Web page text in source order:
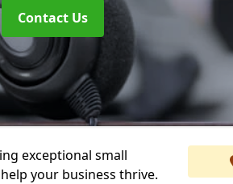
Contact Us
exceptional small
your business thrive.